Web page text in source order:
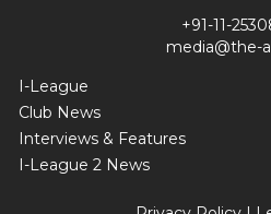
+91-11-
media@the-
I-League
Club News
Interviews & Features
I-League 2 News